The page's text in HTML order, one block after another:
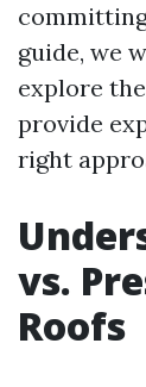
guide, we
explore
provide
right
vs.
Roofs